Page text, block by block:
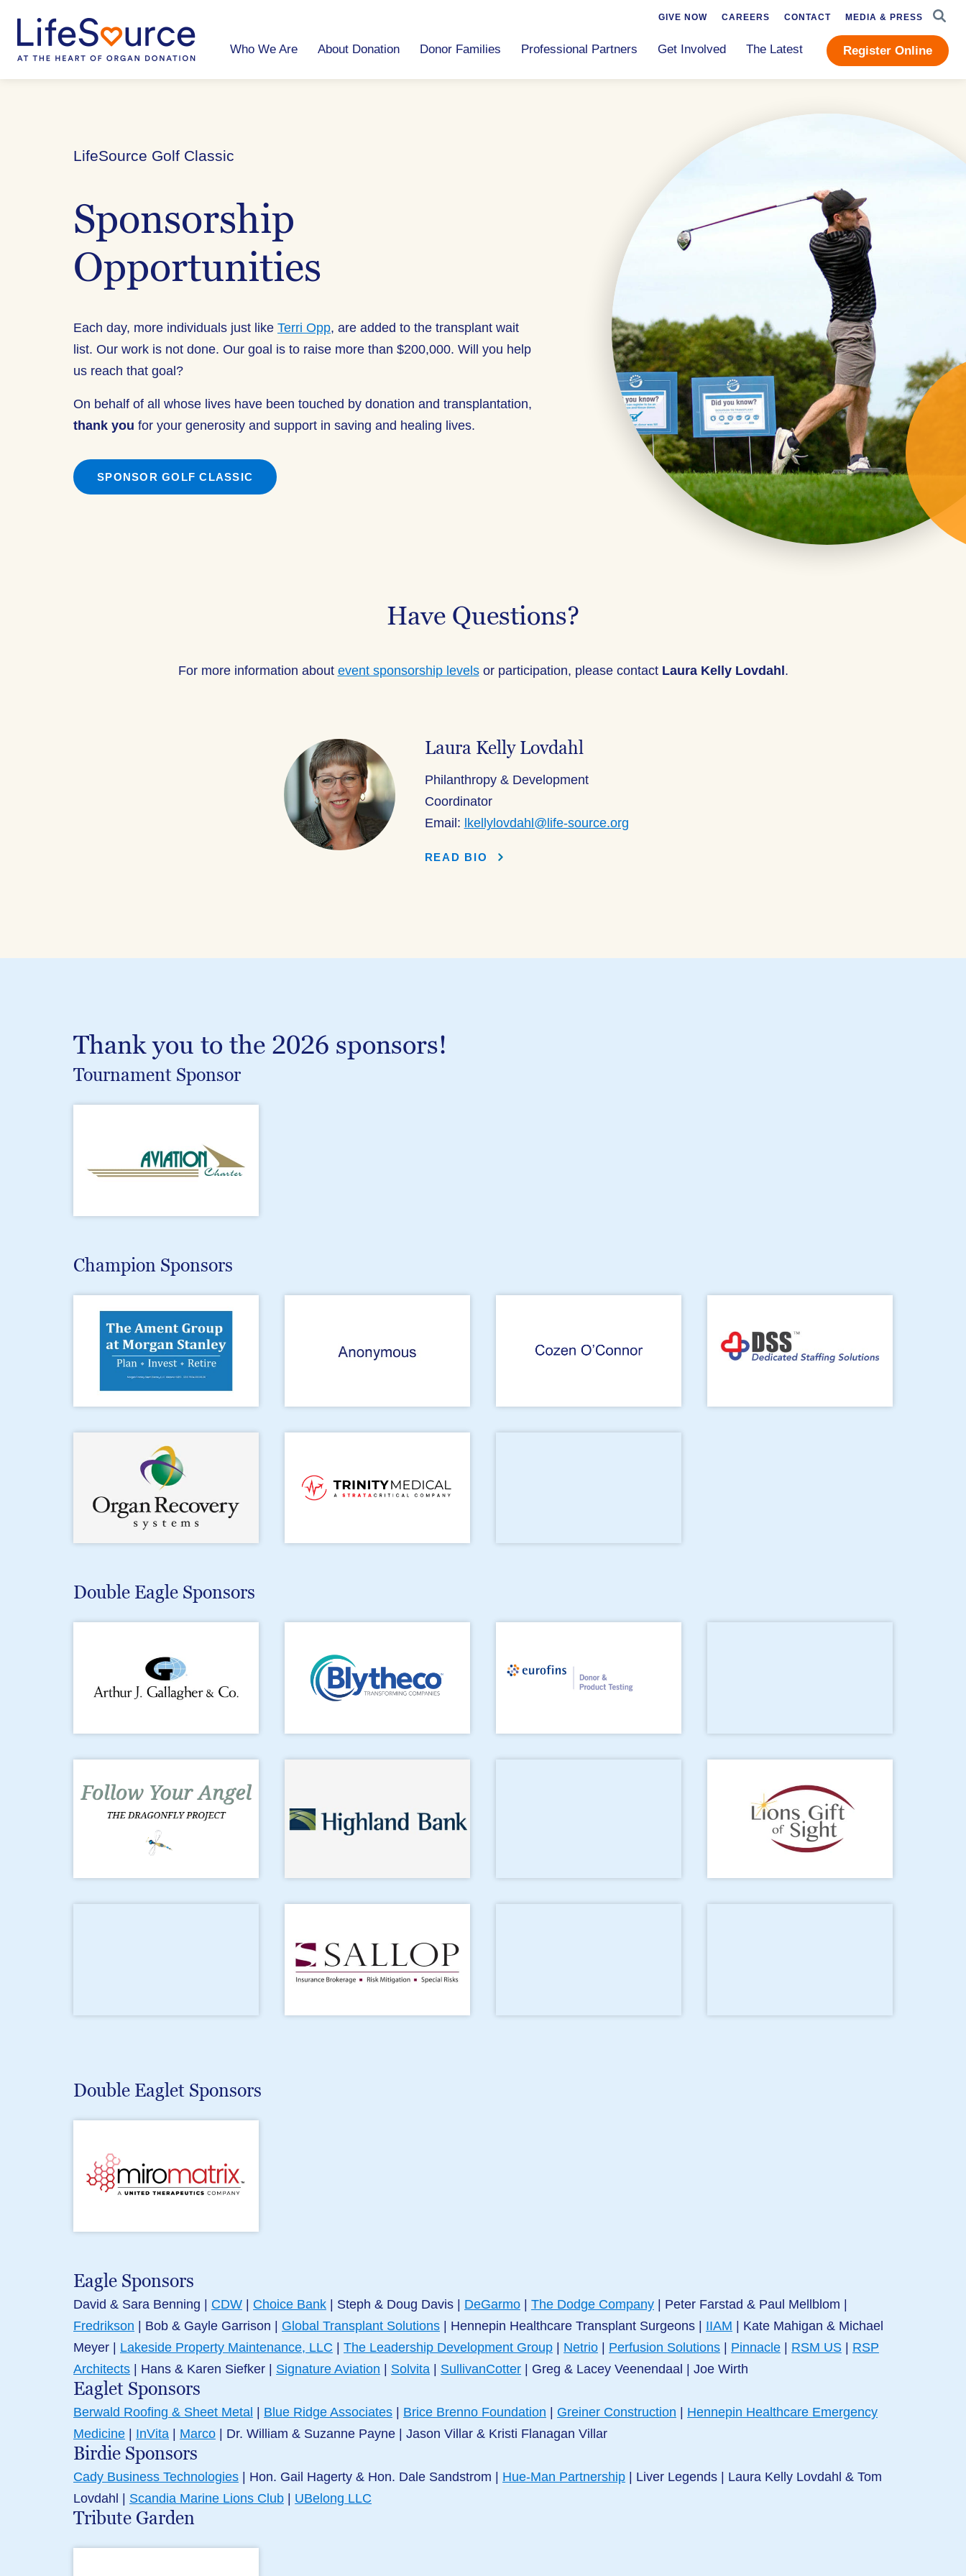
Who We Are About Donation Donor Families Professional Partners Get Involved The Latest Register Online
GIVE NOW CAREERS CONTACT MEDIA & PRESS
LifeSource Golf Classic
Sponsorship
Opportunities
Each day, more individuals just like Terri Opp, are added to the transplant wait
list. Our work is not done. Our goal is to raise more than $200,000. Will you help
us reach that goal?
On behalf of all whose lives have been touched by donation and transplantation,
thank you for your generosity and support in saving and healing lives.
SPONSOR GOLF CLASSIC
Have Questions?
For more information about event sponsorship levelsor participation, please contact Laura Kelly Lovdahl .
Laura Kelly Lovdahl
Philanthropy & Development
Coordinator
Email: lkellylovdahl@life-source.org
READ BIO
Thank you to the 2026 sponsors!
Tournament Sponsor
Champion Sponsors
Double Eagle Sponsors
Double Eaglet Sponsors
Eagle Sponsors
David & Sara Benning | CDW | Choice Bank | Steph & Doug Davis | DeGarmo | The Dodge Company | Peter Farstad & Paul Mellblom |
Fredrikson | Bob & Gayle Garrison | Global Transplant Solutions | Hennepin Healthcare Transplant Surgeons | IIAM | Kate Mahigan & Michael
Meyer | Lakeside Property Maintenance, LLC | The Leadership Development Group | Netrio | Perfusion Solutions | Pinnacle | RSM US | RSP
Architects | Hans & Karen Siefker | Signature Aviation | Solvita | SullivanCotter | Greg & Lacey Veenendaal | Joe Wirth
Eaglet Sponsors
Berwald Roofing & Sheet Metal | Blue Ridge Associates | Brice Brenno Foundation | Greiner Construction | Hennepin Healthcare Emergency
Medicine | InVita | Marco | Dr. William & Suzanne Payne | Jason Villar & Kristi Flanagan Villar
Birdie Sponsors
Cady Business Technologies | Hon. Gail Hagerty & Hon. Dale Sandstrom | Hue-Man Partnership | Liver Legends | Laura Kelly Lovdahl & Tom
Lovdahl | Scandia Marine Lions Club | UBelong LLC
Tribute Garden